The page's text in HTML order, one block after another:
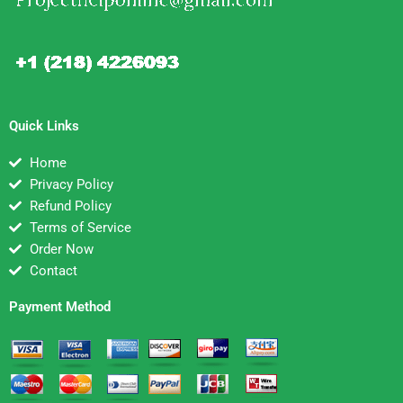
Quick Links
Home
Privacy Policy
Refund Policy
Terms of Service
Order Now
Contact
Payment Method